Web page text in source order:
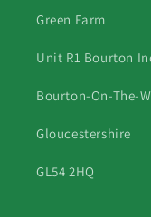
Green Farm
Unit R1 Bourton
Bourton-On-The-
Gloucestershire
GL54 2HQ